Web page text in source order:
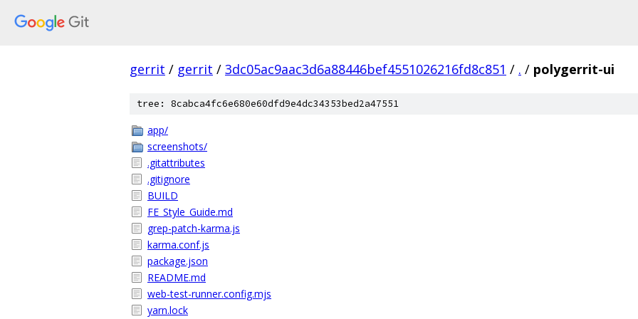
gerrit / gerrit / 3dc05ac9aac3d6a88446bef4551026216fd8c851 / . / polygerrit-ui
tree: 8cabca4fc6e680e60dfd9e4dc34353bed2a47551
app/
screenshots/
.gitattributes
.gitignore
BUILD
FE_Style_Guide.md
grep-patch-karma.js
karma.conf.js
package.json
README.md
web-test-runner.config.mjs
yarn.lock